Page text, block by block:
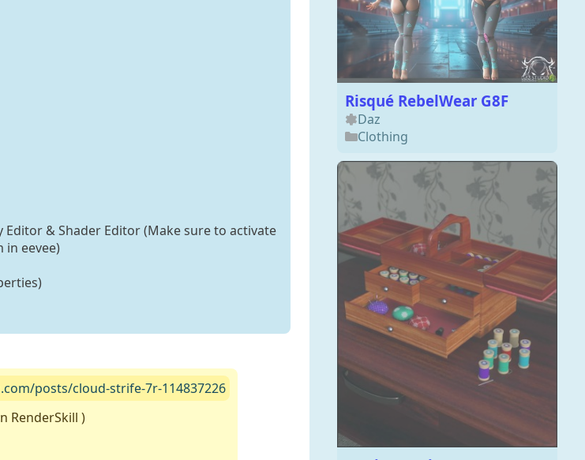
Editor & Shader Editor (Make sure to activate
in eevee)
posts/cloud-strife-7r-114837226
)
Risqué RebelWear G8F
Daz
Clothing